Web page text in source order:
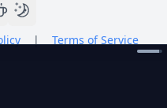
| Terms of Service